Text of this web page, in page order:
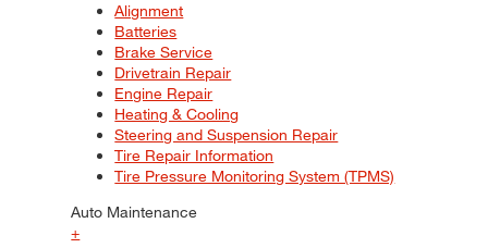
Alignment
Batteries
Brake Service
Drivetrain Repair
Engine Repair
Heating & Cooling
Steering and Suspension Repair
Tire Repair Information
Tire Pressure Monitoring System (TPMS)
Auto Maintenance
+